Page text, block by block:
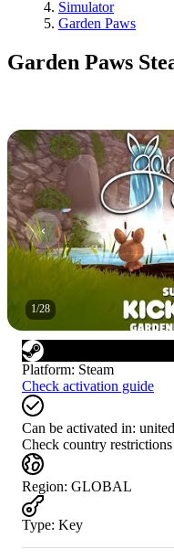
Simulator
Garden Paws
Garden Paws
1/28
Platform: Steam
Check activation guide
Can be activated in:
Check country restrictions
Region: GLOBAL
Type: Key